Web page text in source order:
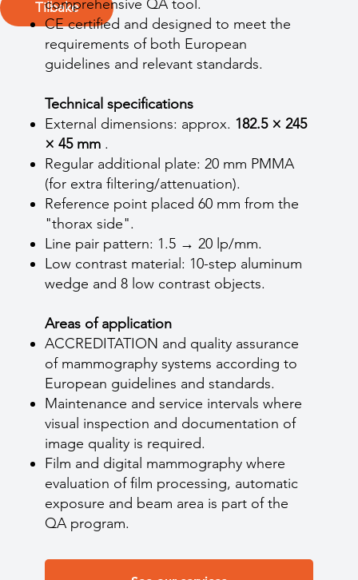
Tilbake
comprehensive QA tool.
CE certified and designed to meet the
requirements of both European
guidelines and relevant standards.
Technical specifications
External dimensions: approx. 182.5 × 245
× 45 mm .
Regular additional plate: 20 mm PMMA
(for extra filtering/attenuation).
Reference point placed 60 mm from the
"thorax side".
Line pair pattern: 1.5 → 20 lp/mm.
Low contrast material: 10-step aluminum
wedge and 8 low contrast objects.
Areas of application
ACCREDITATION and quality assurance
of mammography systems according to
European guidelines and standards.
Maintenance and service intervals where
visual inspection and documentation of
image quality is required.
Film and digital mammography where
evaluation of film processing, automatic
exposure and beam area is part of the
QA program.